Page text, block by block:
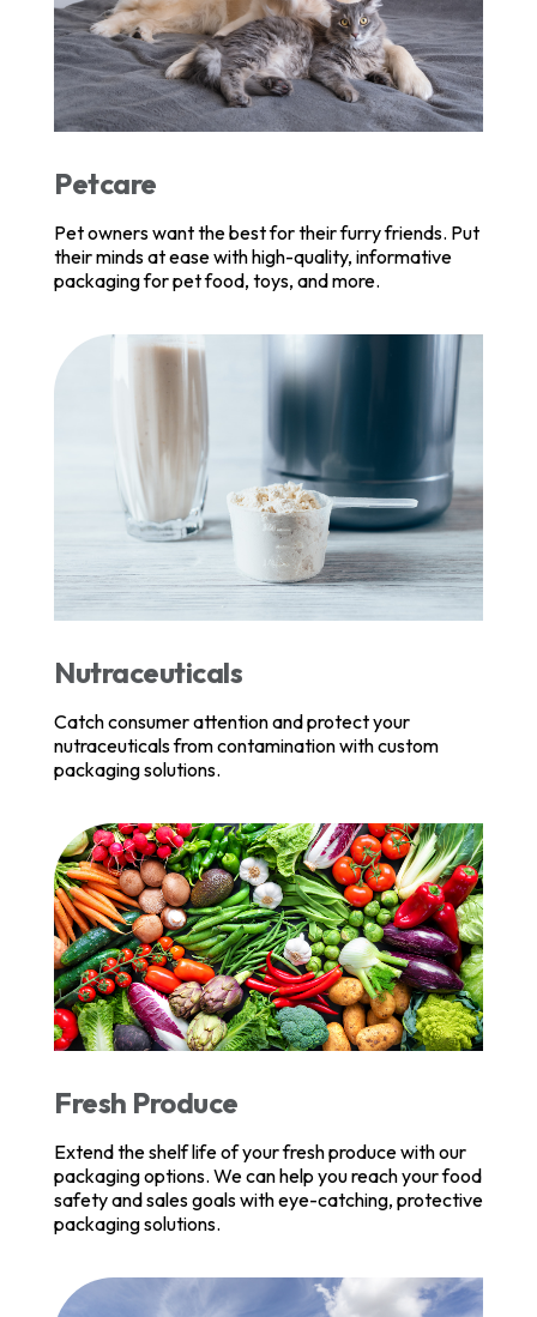
Petcare
Pet owners want the best for their furry friends. Put
their minds at ease with high-quality, informative
packaging for pet food, toys, and more.
Nutraceuticals
Catch consumer attention and protect your
nutraceuticals from contamination with custom
packaging solutions.
Fresh Produce
Extend the shelf life of your fresh produce with our
packaging options. We can help you reach your food
safety and sales goals with eye-catching, protective
packaging solutions.